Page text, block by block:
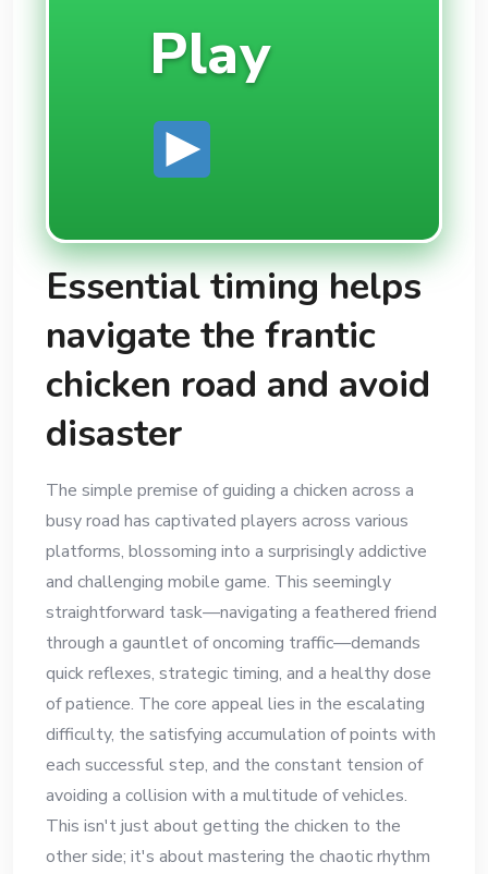
Play
Essential timing helps
navigate the frantic
chicken road and avoid
disaster
The simple premise of guiding a chicken across a
busy road has captivated players across various
platforms, blossoming into a surprisingly addictive
and challenging mobile game. This seemingly
straightforward task—navigating a feathered friend
through a gauntlet of oncoming traffic—demands
quick reflexes, strategic timing, and a healthy dose
of patience. The core appeal lies in the escalating
difficulty, the satisfying accumulation of points with
each successful step, and the constant tension of
avoiding a collision with a multitude of vehicles.
This isn't just about getting the chicken to the
other side; it's about mastering the chaotic rhythm